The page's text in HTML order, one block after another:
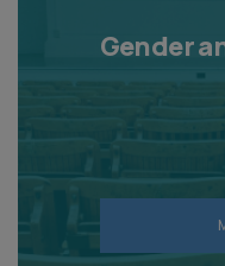
Gender